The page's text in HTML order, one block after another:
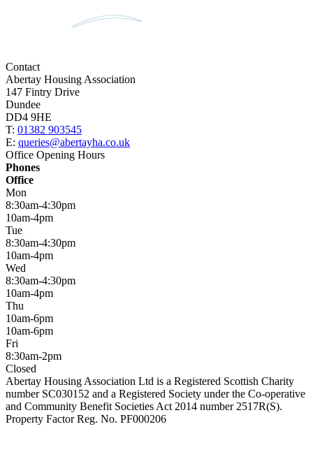
Contact
Abertay Housing Association
147 Fintry Drive
Dundee
DD4 9HE
T: 01382 903545
E: queries@abertayha.co.uk
Office Opening Hours
Phones
Office
Mon
8:30am-4:30pm
10am-4pm
Tue
8:30am-4:30pm
10am-4pm
Wed
8:30am-4:30pm
10am-4pm
Thu
10am-6pm
10am-6pm
Fri
8:30am-2pm
Closed
Abertay Housing Association Ltd is a Registered Scottish Charity
number SC030152 and a Registered Society under the Co-operative
and Community Benefit Societies Act 2014 number 2517R(S).
Property Factor Reg. No. PF000206